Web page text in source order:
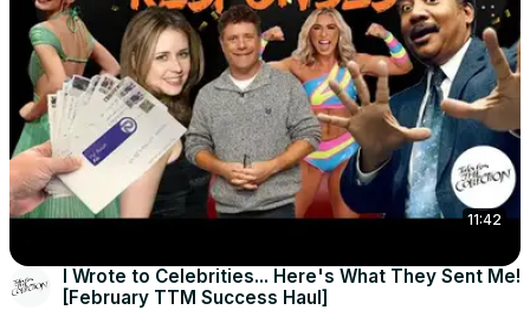
11:42
I Wrote to Celebrities... Here's What They Sent Me!
[February TTM Success Haul]